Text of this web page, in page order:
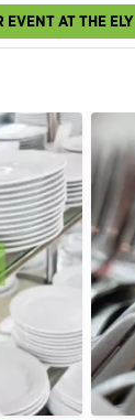
EVENT AT THE ELY